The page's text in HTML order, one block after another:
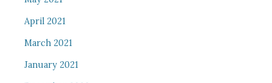
April 2021
March 2021
January 2021